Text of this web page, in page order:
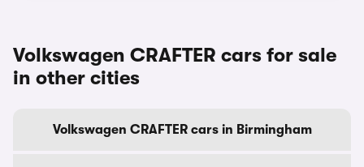
Volkswagen CRAFTER cars for sale
in other cities
Volkswagen CRAFTER cars in Birmingham